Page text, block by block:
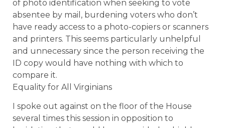
of photo identification when seeking to vote
absentee by mail, burdening voters who don’t
have ready access to a photo-copiers or scanners
and printers. This seems particularly unhelpful
and unnecessary since the person receiving the
ID copy would have nothing with which to
compare it.
Equality for All Virginians
I spoke out against on the floor of the House
several times this session in opposition to